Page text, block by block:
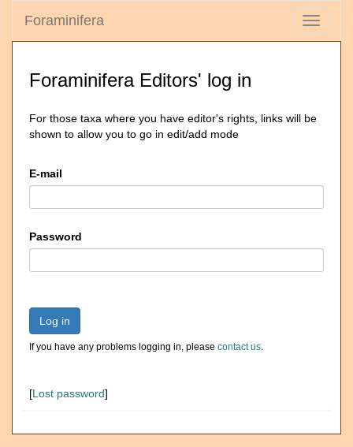
Toggle
Foraminifera
Foraminifera Editors' log in
For those taxa where you have editor's rights, links will be
shown to allow you to go in edit/add mode
E-mail
Password
Log in
If you have any problems logging in, please contact us.
[Lost password]